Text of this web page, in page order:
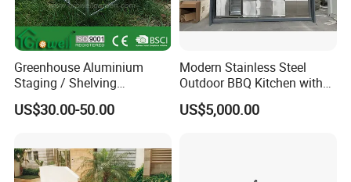
Greenhouse Aluminium
Staging / Shelving
(accessories S323S)
US$30.00-50.00
Modern Stainless Steel
Outdoor BBQ Kitchen with
Weatherproof Roof and
Covered Cooking
US$5,000.00